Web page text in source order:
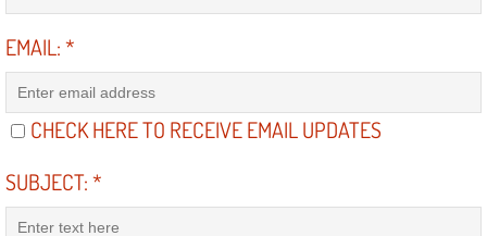
Ignition and Fuel Injection Repair
Heating and Air Conditioning Repair
EMAIL:*
CHECK HERE TO RECEIVE EMAIL UPDATES
SUBJECT:*